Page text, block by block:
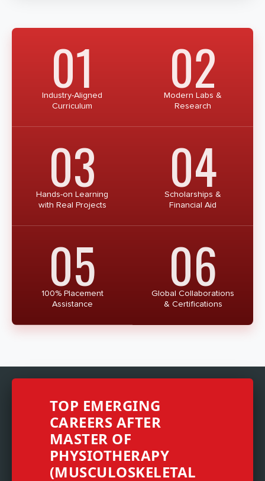
01
Industry-Aligned
Curriculum
02
Modern Labs &
Research
03
Hands-on Learning
with Real Projects
04
Scholarships &
Financial Aid
05
100% Placement
Assistance
06
Global Collaborations
& Certifications
TOP EMERGING
CAREERS AFTER
MASTER OF
PHYSIOTHERAPY
(MUSCULOSKELETAL